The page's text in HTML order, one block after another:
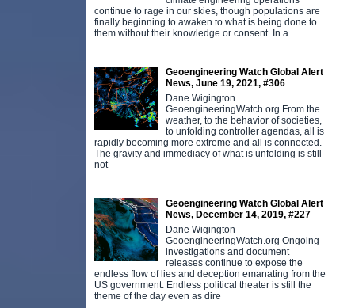
continue to rage in our skies, though populations are
finally beginning to awaken to what is being done to
them without their knowledge or consent. In a
Geoengineering Watch Global Alert
News, June 19, 2021, #306
Dane Wigington
GeoengineeringWatch.org From the
weather, to the behavior of societies,
to unfolding controller agendas, all is
rapidly becoming more extreme and all is connected.
The gravity and immediacy of what is unfolding is still
not
Geoengineering Watch Global Alert
News, December 14, 2019, #227
Dane Wigington
GeoengineeringWatch.org Ongoing
investigations and document
releases continue to expose the
endless flow of lies and deception emanating from the
US government. Endless political theater is still the
theme of the day even as dire